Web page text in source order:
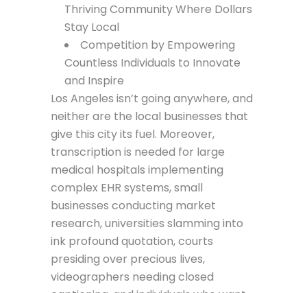
Thriving Community Where Dollars
Stay Local
Competition by Empowering
Countless Individuals to Innovate
and Inspire
Los Angeles isn’t going anywhere, and
neither are the local businesses that
give this city its fuel. Moreover,
transcription is needed for large
medical hospitals implementing
complex EHR systems, small
businesses conducting market
research, universities slamming into
ink profound quotation, courts
presiding over precious lives,
videographers needing closed